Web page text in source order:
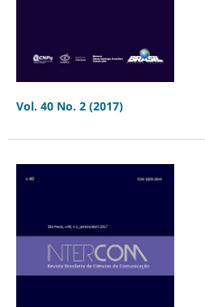
Vol. 40 No. 2 (2017)